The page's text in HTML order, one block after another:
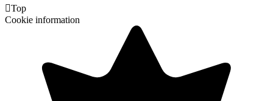
Top
Cookie information